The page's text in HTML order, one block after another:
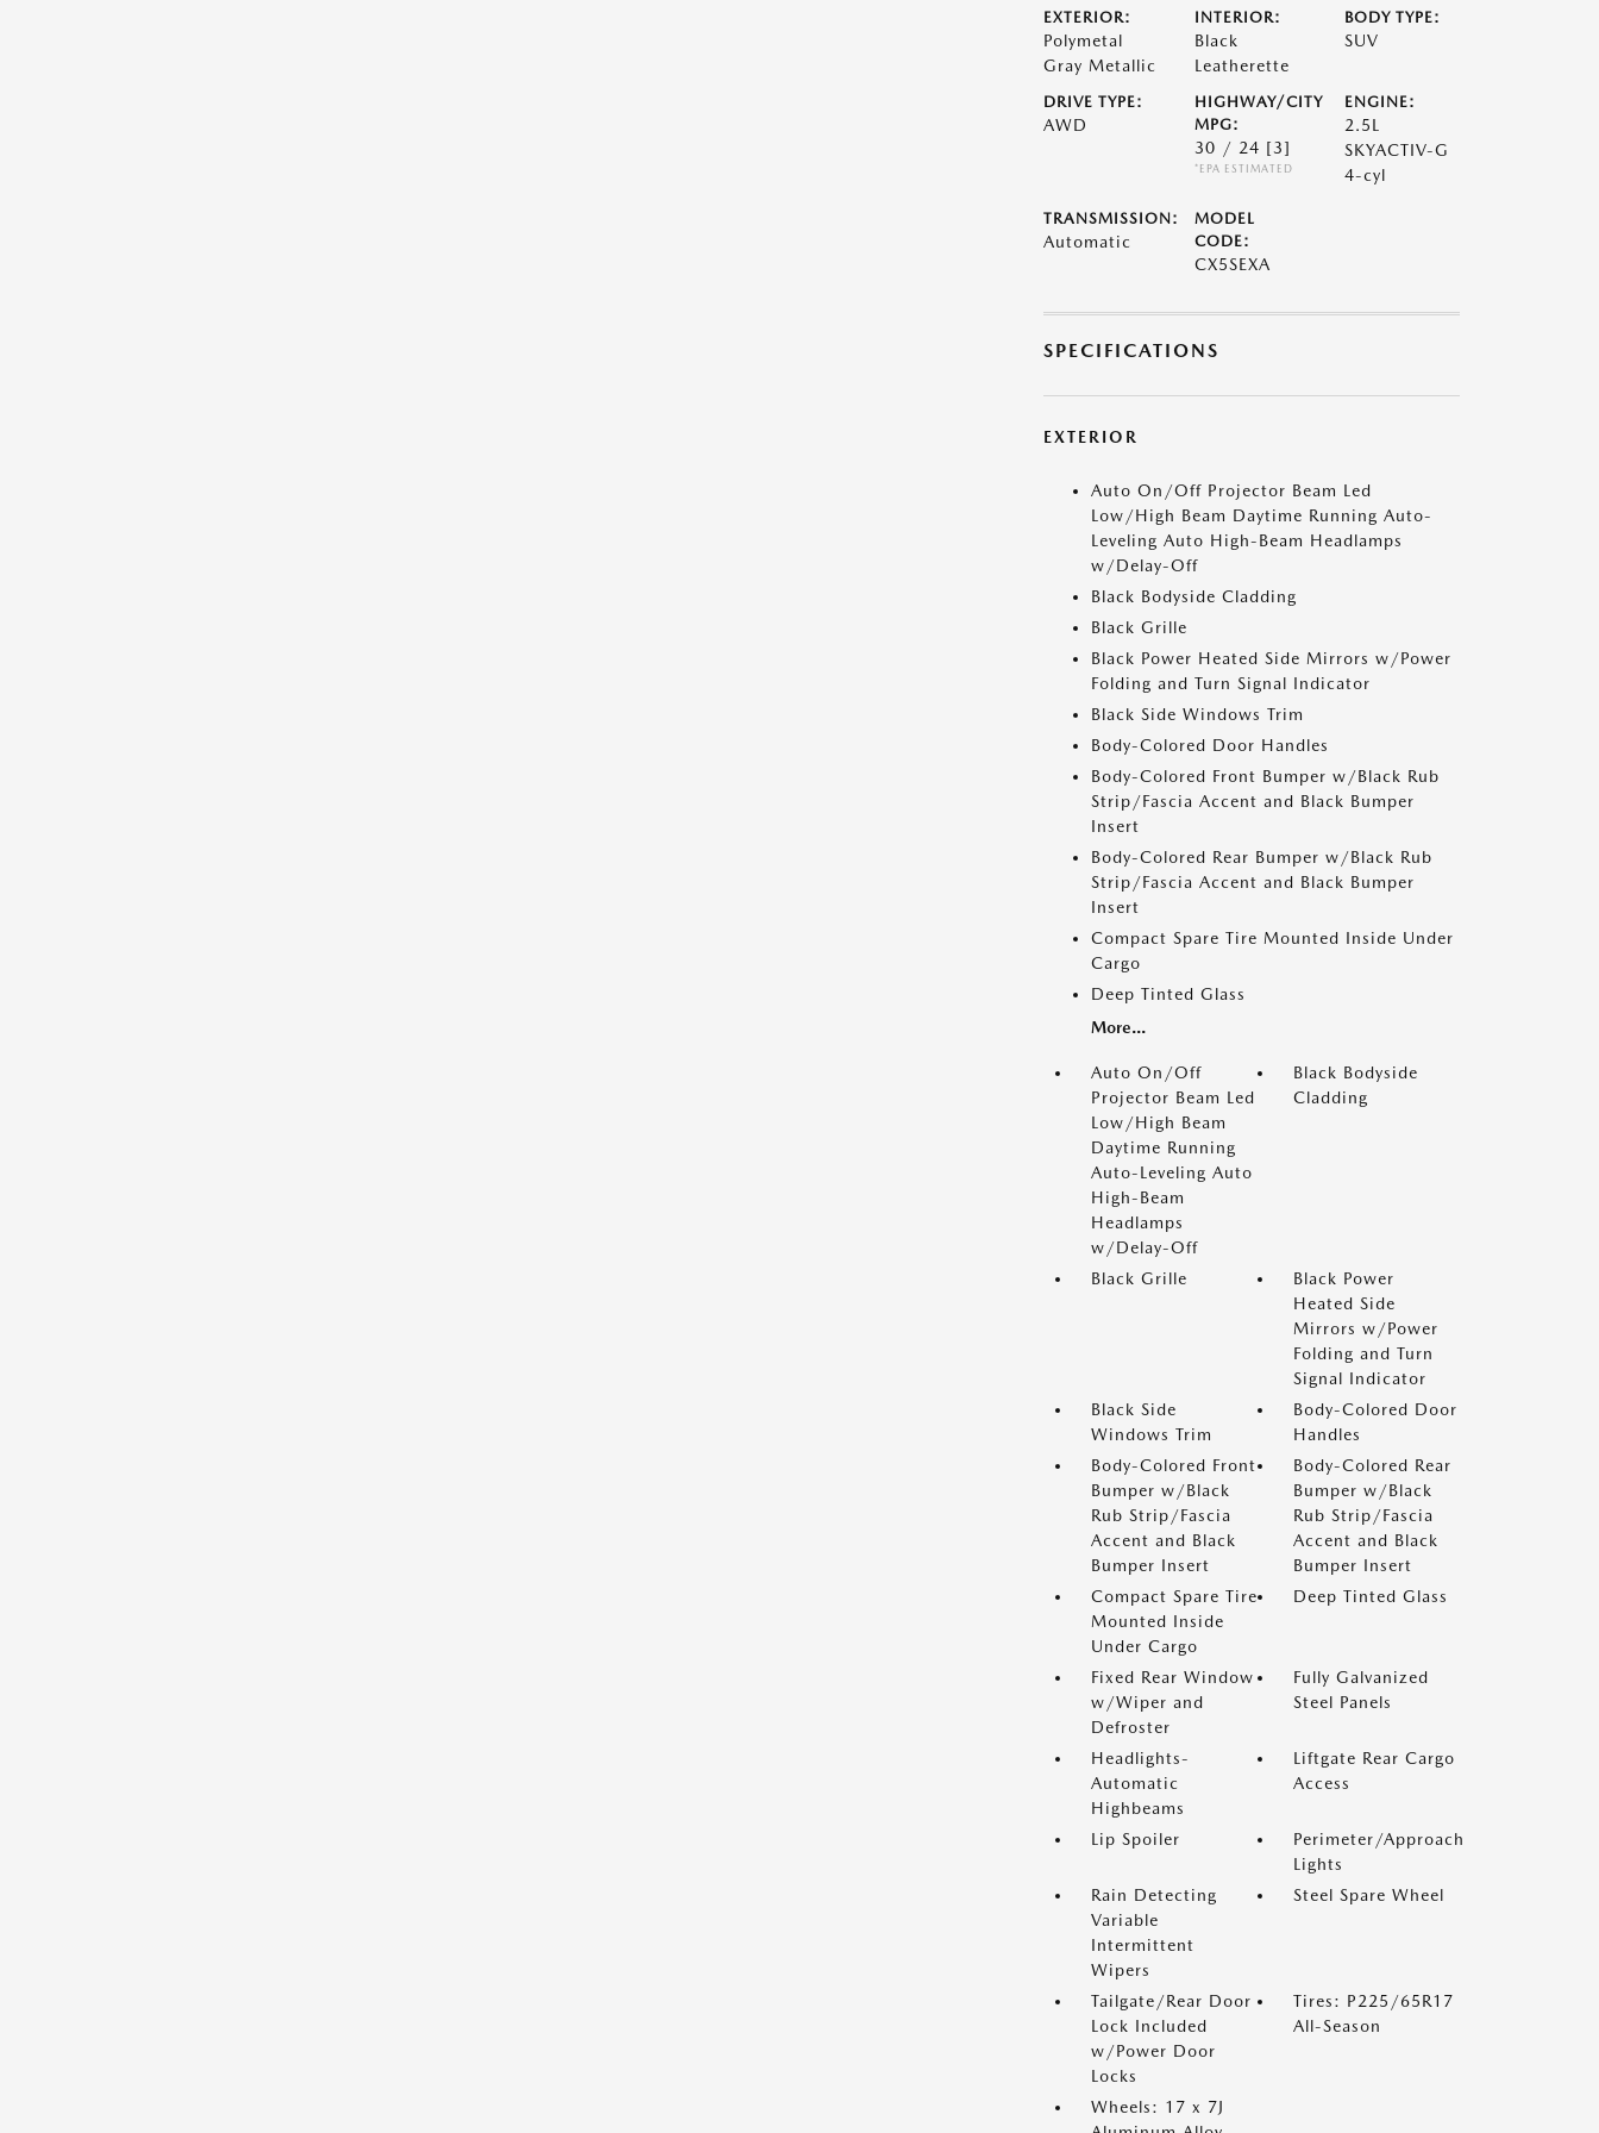
EXTERIOR:
Polymetal
Gray Metallic
INTERIOR:
Black
Leatherette
BODY TYPE:
SUV
DRIVE TYPE:
AWD
HIGHWAY/CITY
MPG:
30 / 24 [3]
*EPA ESTIMATED
ENGINE:
2.5L
SKYACTIV-G
4-cyl
TRANSMISSION:
Automatic
MODEL
CODE:
CX5SEXA
SPECIFICATIONS
EXTERIOR
Auto On/Off Projector Beam Led
Low/High Beam Daytime Running Auto-
Leveling Auto High-Beam Headlamps
w/Delay-Off
Black Bodyside Cladding
Black Grille
Black Power Heated Side Mirrors w/Power
Folding and Turn Signal Indicator
Black Side Windows Trim
Body-Colored Door Handles
Body-Colored Front Bumper w/Black Rub
Strip/Fascia Accent and Black Bumper
Insert
Body-Colored Rear Bumper w/Black Rub
Strip/Fascia Accent and Black Bumper
Insert
Compact Spare Tire Mounted Inside Under
Cargo
Deep Tinted Glass
More...
Auto On/Off
Projector Beam Led
Low/High Beam
Daytime Running
Auto-Leveling Auto
High-Beam
Headlamps
w/Delay-Off
Black Bodyside
Cladding
Black Grille
Black Power
Heated Side
Mirrors w/Power
Folding and Turn
Signal Indicator
Black Side
Windows Trim
Body-Colored Door
Handles
Body-Colored Front
Bumper w/Black
Rub Strip/Fascia
Accent and Black
Bumper Insert
Body-Colored Rear
Bumper w/Black
Rub Strip/Fascia
Accent and Black
Bumper Insert
Compact Spare Tire
Mounted Inside
Under Cargo
Deep Tinted Glass
Fixed Rear Window
w/Wiper and
Defroster
Fully Galvanized
Steel Panels
Headlights-
Automatic
Highbeams
Liftgate Rear Cargo
Access
Lip Spoiler
Perimeter/Approach
Lights
Rain Detecting
Variable
Intermittent
Wipers
Steel Spare Wheel
Tailgate/Rear Door
Lock Included
w/Power Door
Locks
Tires: P225/65R17
All-Season
Wheels: 17 x 7J